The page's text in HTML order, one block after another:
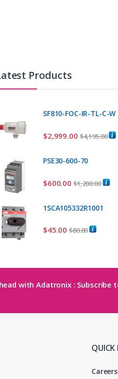
Products
SF810-FOC-IR-TL-C-W
$2,999.00 $4,195.00
PSE30-600-70
$600.00 $1,200.00
1SCA105332R1001
$45.00 $80.00
with Adatronix : Subscribe
QUICK
Careers